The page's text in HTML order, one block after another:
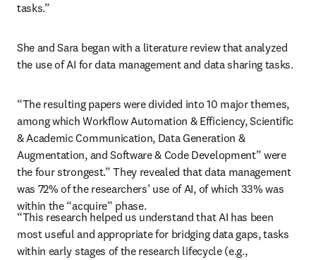
tasks.”
She and Sara began with a literature review that analyzed
the use of AI for data management and data sharing tasks.
“The resulting papers were divided into 10 major themes,
among which Workflow Automation & Efficiency, Scientific
& Academic Communication, Data Generation &
Augmentation, and Software & Code Development” were
the four strongest.” They revealed that data management
was 72% of the researchers’ use of AI, of which 33% was
within the “acquire” phase.
“This research helped us understand that AI has been
most useful and appropriate for bridging data gaps, tasks
within early stages of the research lifecycle (e.g.,